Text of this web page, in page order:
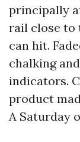
principally
rail close to
can hit.
chalking
indicators.
product
A Saturday